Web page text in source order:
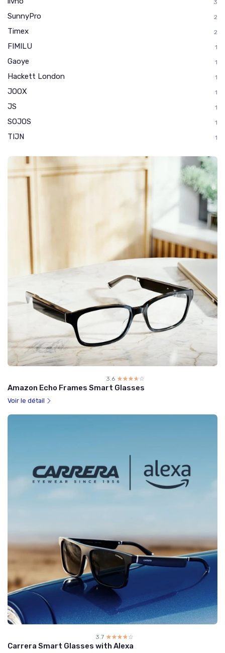
3
SunnyPro 2
Timex 2
FIMILU 1
Gaoye 1
Hackett London 1
JOOX 1
JS 1
SOJOS 1
TIJN 1
3.6 ☆☆☆☆☆
★★★★★
Amazon Echo Frames Smart Glasses
Voir le détail
3.7 ☆☆☆☆☆
★★★★★
Carrera Smart Glasses with Alexa